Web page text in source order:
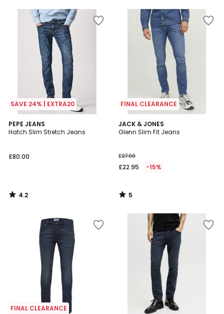
SAVE 24% | EXTRA20
PEPE JEANS
Hatch Slim Stretch Jeans
£80.00
4.2
/ 5
4.2
/
FINAL CLEARANCE
JACK & JONES
Glenn Slim Fit Jeans
£27.00
£22.95 -15%
5
/
5
/
FINAL CLEARANCE